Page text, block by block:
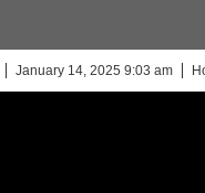
January 14, 2025 9:03 am